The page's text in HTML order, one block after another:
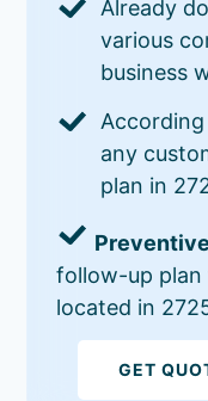
Already
various
business
any
plan in
follow-up
located in
GET